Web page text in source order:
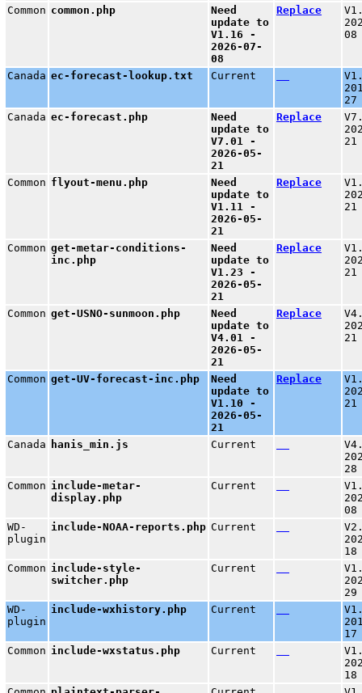
Common common.php
Need
update to
V1.16 -
2026-07-
08
Replace
08
Canada ec-forecast-lookup.txt Current
27
Canada ec-forecast.php
Need
update to
V7.01 -
2026-05-
21
Replace
21
Common flyout-menu.php
Need
update to
V1.11 -
2026-05-
21
Replace
21
Common get-metar-conditions-
inc.php
Need
update to
V1.23 -
2026-05-
21
Replace
21
Common get-USNO-sunmoon.php
Need
update to
V4.01 -
2026-05-
21
Replace
21
Common get-UV-forecast-inc.php
Need
update to
V1.10 -
2026-05-
21
Replace
21
Canada hanis_min.js Current
28
Common include-metar-
display.php
Current
08
WD-
plugin
include-NOAA-reports.php Current
18
Common include-style-
switcher.php
Current
29
WD-
plugin
include-wxhistory.php Current
17
Common include-wxstatus.php Current
18